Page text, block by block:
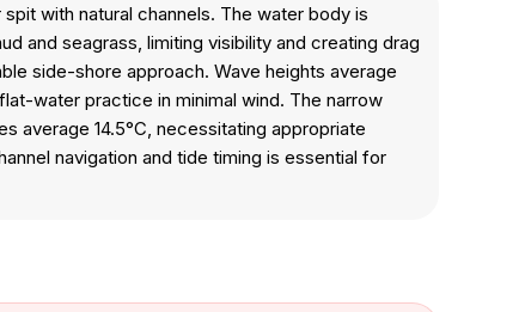
with natural channels. The water body is
and seagrass, limiting visibility and creating drag
side-shore approach. Wave heights average
water practice in minimal wind. The narrow
average 14.5°C, necessitating appropriate
navigation and tide timing is essential for